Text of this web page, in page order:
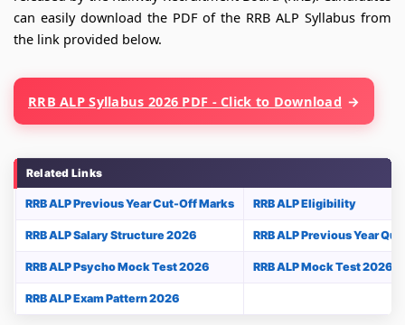
can easily download the PDF of the RRB ALP Syllabus from
the link provided below.
RRB ALP Syllabus 2026 PDF - Click to Download
Related Links
RRB ALP Previous Year Cut-Off Marks RRB ALP Eligibility
RRB ALP Salary Structure 2026 RRB ALP Previous Year
RRB ALP Psycho Mock Test 2026 RRB ALP Mock Test 2026
RRB ALP Exam Pattern 2026